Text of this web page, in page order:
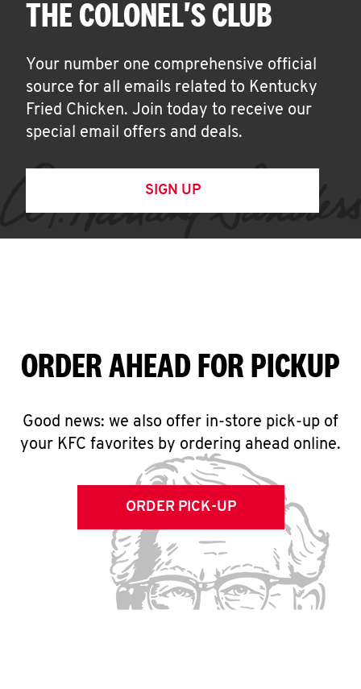
THE COLONEL'S CLUB
Your number one comprehensive official
source for all emails related to Kentucky
Fried Chicken. Join today to receive our
special email offers and deals.
SIGN UP
ORDER AHEAD FOR PICKUP
Good news: we also offer in-store pick-up of
your KFC favorites by ordering ahead online.
ORDER PICK-UP